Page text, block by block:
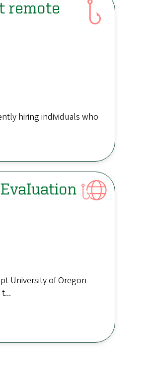
remote
hiring individuals who
University of Oregon